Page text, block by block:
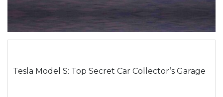
Tesla Model S: Top Secret Car Collector’s Garage